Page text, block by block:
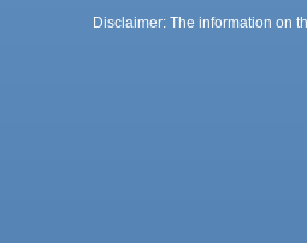
Disclaimer: The information on